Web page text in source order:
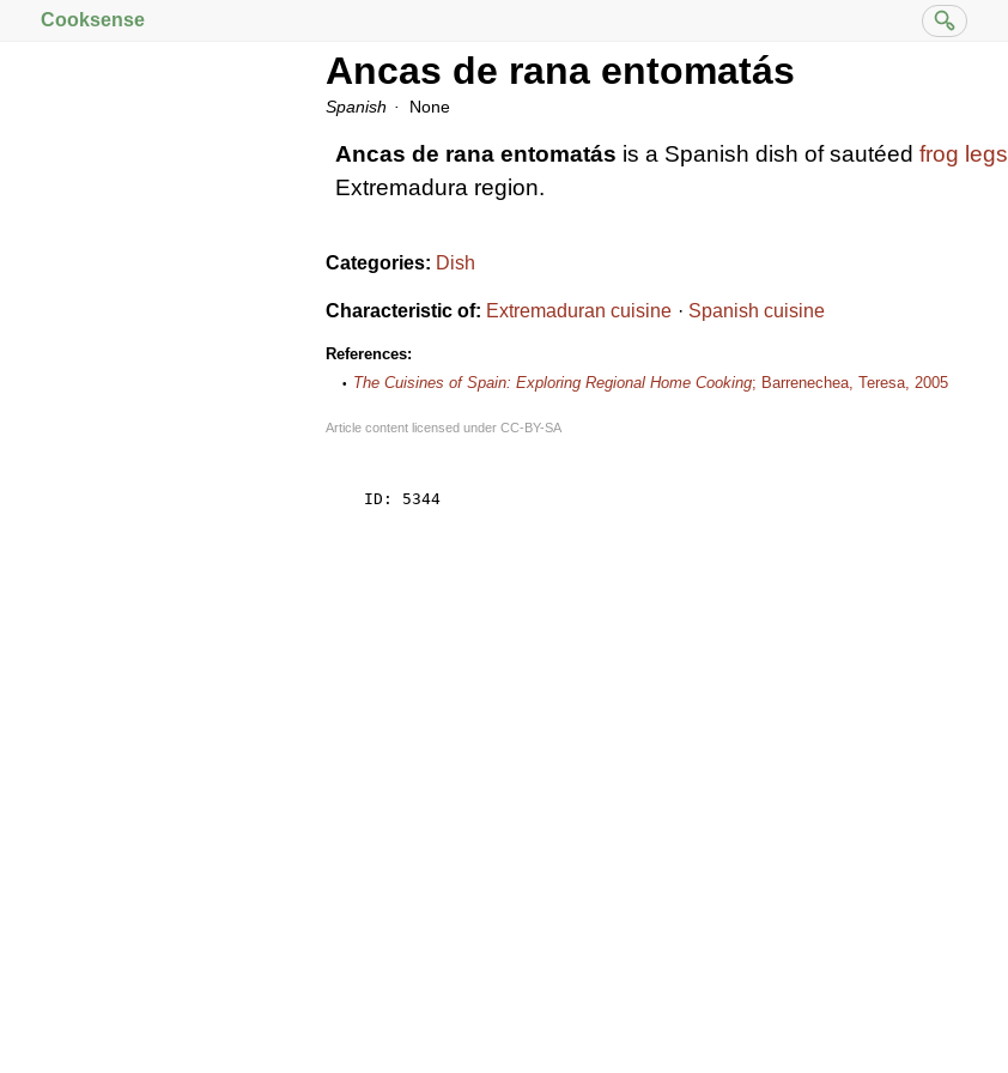
Cooksense
Ancas de rana entomatás
Spanish None
Ancas de rana entomatás is a Spanish dish of sautéed frog legs
Extremadura region.
Categories: Dish
Characteristic of: Extremaduran cuisine Spanish cuisine
References:
The Cuisines of Spain: Exploring Regional Home Cooking; Barrenechea, Teresa, 2005
Article content licensed under CC-BY-SA
    ID: 5344